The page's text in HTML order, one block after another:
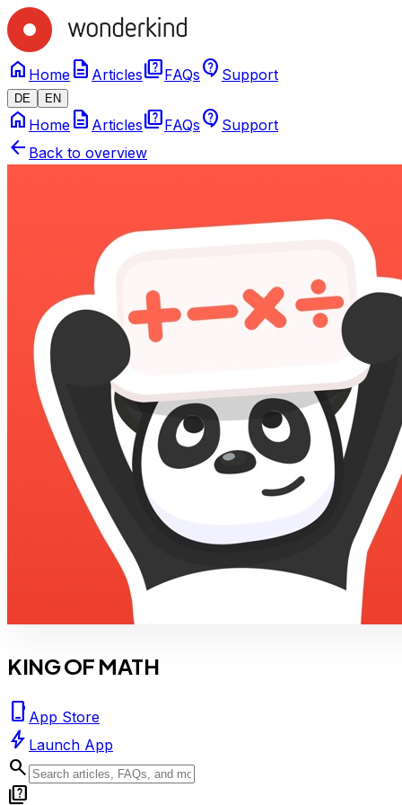
home Home description ArticlesquizFAQs contact_support Support
DE EN
home Home description ArticlesquizFAQs contact_support Support
arrow_back Back to overview
KING OF MATH
phone_iphone App Store
bolt Launch App
search
quiz